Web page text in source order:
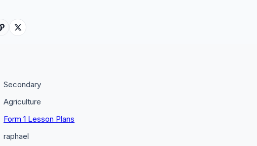
Secondary
Agriculture
Form 1 Lesson Plans
raphael